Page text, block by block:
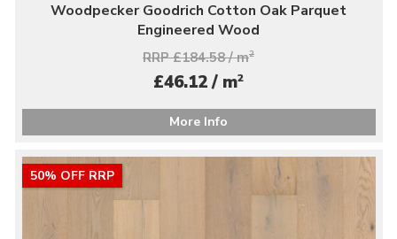
Woodpecker Goodrich Cotton Oak Parquet
Engineered Wood
RRP £184.58 / m2
£46.12 / m2
More Info
50% OFF RRP